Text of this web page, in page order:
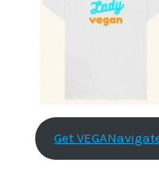
Get